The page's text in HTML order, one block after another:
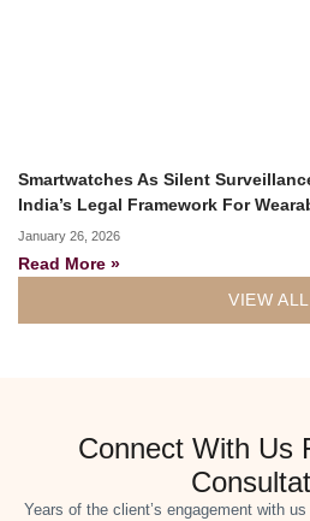
Smartwatches As Silent
India’s Legal Framework For
January 26, 2026
Read More »
VIEW ALL
Connect With Us
Years of the client’s engagement with